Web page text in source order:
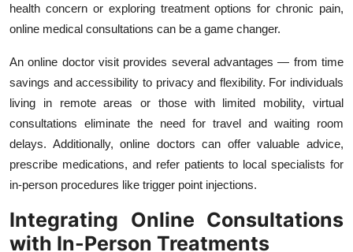
health concern or exploring treatment options for chronic pain,
online medical consultations can be a game changer.
An online doctor visit provides several advantages — from time
savings and accessibility to privacy and flexibility. For individuals
living in remote areas or those with limited mobility, virtual
consultations eliminate the need for travel and waiting room
delays. Additionally, online doctors can offer valuable advice,
prescribe medications, and refer patients to local specialists for
in-person procedures like trigger point injections.
Integrating Online Consultations
with In-Person Treatments